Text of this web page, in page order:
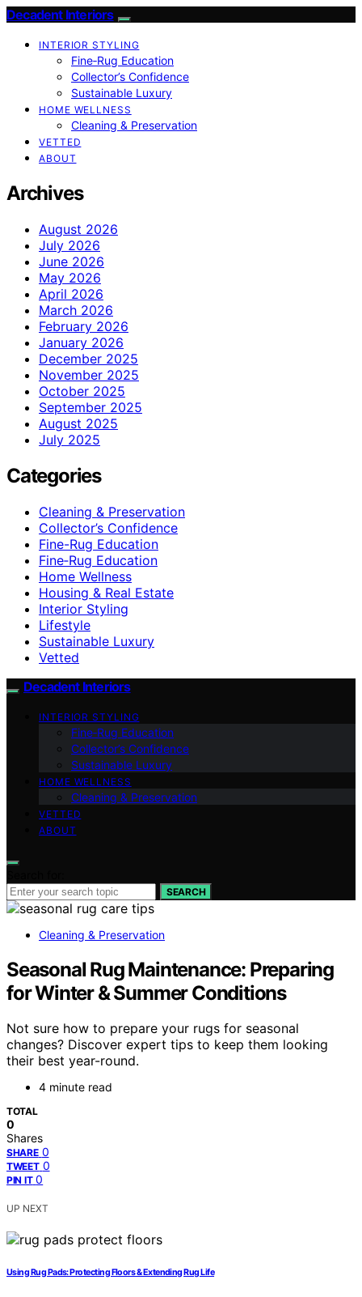
Decadent Interiors
INTERIOR STYLING
Fine‑Rug Education
Collector’s Confidence
Sustainable Luxury
HOME WELLNESS
Cleaning & Preservation
VETTED
ABOUT
Archives
August 2026
July 2026
June 2026
May 2026
April 2026
March 2026
February 2026
January 2026
December 2025
November 2025
October 2025
September 2025
August 2025
July 2025
Categories
Cleaning & Preservation
Collector’s Confidence
Fine-Rug Education
Fine‑Rug Education
Home Wellness
Housing & Real Estate
Interior Styling
Lifestyle
Sustainable Luxury
Vetted
Decadent Interiors
INTERIOR STYLING
Fine‑Rug Education
Collector’s Confidence
Sustainable Luxury
HOME WELLNESS
Cleaning & Preservation
VETTED
ABOUT
SEARCH
Cleaning & Preservation
Seasonal Rug Maintenance: Preparing
for Winter & Summer Conditions
Not sure how to prepare your rugs for seasonal
changes? Discover expert tips to keep them looking
their best year-round.
4 minute read
TOTAL
0
Shares
SHARE 0
TWEET 0
PIN IT 0
UP NEXT
Using Rug Pads: Protecting Floors & Extending Rug Life